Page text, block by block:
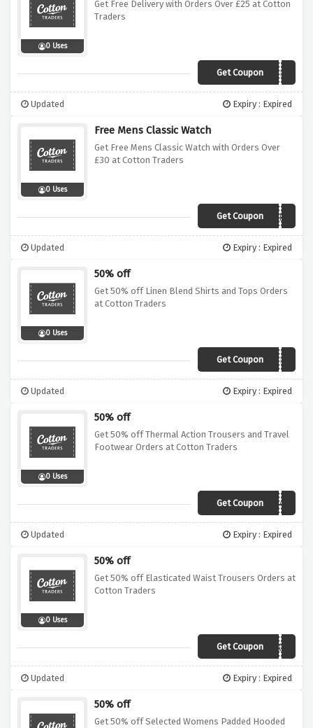
0 Uses
Get Free Delivery with Orders Over £25 at Cotton
Traders
Get Coupon ZPLA
Updated Expiry : Expired
0 Uses
Free Mens Classic Watch
Get Free Mens Classic Watch with Orders Over
£30 at Cotton Traders
Get Coupon AGLD
Updated Expiry : Expired
0 Uses
50% off
Get 50% off Linen Blend Shirts and Tops Orders
at Cotton Traders
Get Coupon ZGLA
Updated Expiry : Expired
0 Uses
50% off
Get 50% off Thermal Action Trousers and Travel
Footwear Orders at Cotton Traders
Get Coupon A14A
Updated Expiry : Expired
0 Uses
50% off
Get 50% off Elasticated Waist Trousers Orders at
Cotton Traders
Get Coupon Z10P
Updated Expiry : Expired
50% off
Get 50% off Selected Womens Padded Hooded